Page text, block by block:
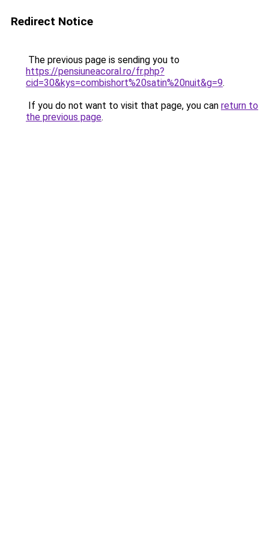
Redirect Notice
The previous page is sending you to
https://pensiuneacoral.ro/fr.php?
cid=30&kys=combishort%20satin%20nuit&g=9.
If you do not want to visit that page, you can return to
the previous page.